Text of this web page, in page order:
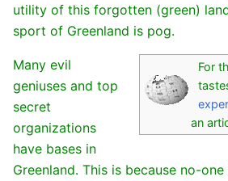
utility of this forgotten (green)
sport of Greenland is pog.
For
an
Many evil
geniuses and top
secret
organizations
have bases in
Greenland. This is because no-